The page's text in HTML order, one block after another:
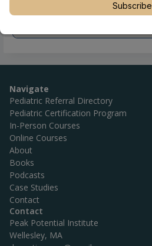
Navigate
Pediatric Referral Directory
Pediatric Certification Program
In-Person Courses
Online Courses
About
Books
Podcasts
Case Studies
Contact
Contact
Peak Potential Institute
Wellesley, MA
Subscribe